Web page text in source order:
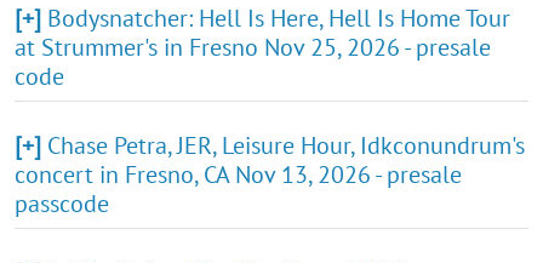
[+] Bodysnatcher: Hell Is Here, Hell Is Home Tour
at Strummer's in Fresno Nov 25, 2026 - presale
code
[+] Chase Petra, JER, Leisure Hour, Idkconundrum's
concert in Fresno, CA Nov 13, 2026 - presale
passcode